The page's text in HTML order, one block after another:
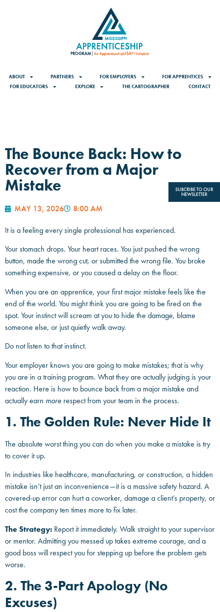
ABOUT PARTNERS FOR EMPLOYERS
FOR APPRENTICES
FOR EDUCATORS
EXPLORE THE CARTOGRAPHER CONTACT
SUBCRIBE TO OUR
NEWSLETTER
The Bounce Back: How to
Recover from a Major
Mistake
MAY 13, 2026 8:00 AM
It is a feeling every single professional has experienced.
Your stomach drops. Your heart races. You just pushed the wrong
button, made the wrong cut, or submitted the wrong file. You broke
something expensive, or you caused a delay on the floor.
When you are an apprentice, your first major mistake feels like the
end of the world. You might think you are going to be fired on the
spot. Your instinct will scream at you to hide the damage, blame
someone else, or just quietly walk away.
Do not listen to that instinct.
Your employer knows you are going to make mistakes; that is why
you are in a training program. What they are actually judging is your
reaction. Here is how to bounce back from a major mistake and
actually earn more respect from your team in the process.
1. The Golden Rule: Never Hide It
The absolute worst thing you can do when you make a mistake is try
to cover it up.
In industries like healthcare, manufacturing, or construction, a hidden
mistake isn’t just an inconvenience—it is a massive safety hazard. A
covered-up error can hurt a coworker, damage a client’s property, or
cost the company ten times more to fix later.
The Strategy: Report it immediately. Walk straight to your supervisor
or mentor. Admitting you messed up takes extreme courage, and a
good boss will respect you for stepping up before the problem gets
worse.
2. The 3-Part Apology (No
Excuses)